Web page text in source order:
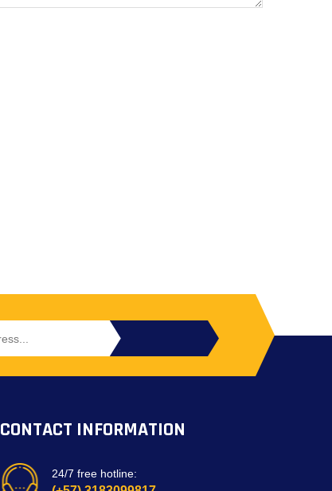
CONTACT INFORMATION
24/7 free hotline: